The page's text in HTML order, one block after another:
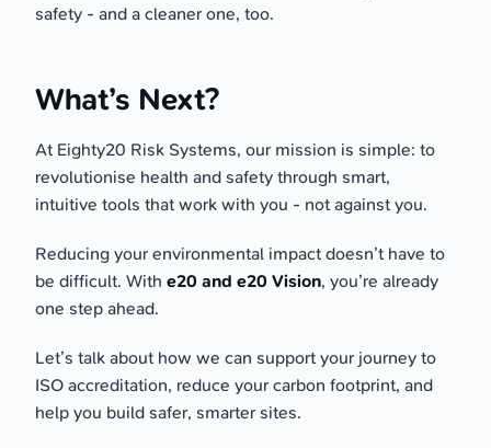
safety - and a cleaner one, too.
What’s Next?
At Eighty20 Risk Systems, our mission is simple: to
revolutionise health and safety through smart,
intuitive tools that work with you - not against you.
Reducing your environmental impact doesn’t have to
be difficult. With e20 and e20 Vision, you’re already
one step ahead.
Let’s talk about how we can support your journey to
ISO accreditation, reduce your carbon footprint, and
help you build safer, smarter sites.